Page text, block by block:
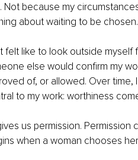
Not because my
about waiting to be chosen.
felt like to look outside
else would confirm my
of, or allowed. Over
to my work: worthiness
us permission.
when a woman chooses